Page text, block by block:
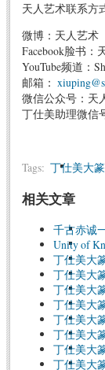
天人艺术联系方
微博：天人艺术
Facebook脸书：
YouTube频道：
邮箱：
微信公众号：天
丁仕美助理微信
Tags: 丁仕美大篆
相关文章
千古赤诚
Unity of
丁仕美大
丁仕美大
丁仕美大
丁仕美大
丁仕美大
丁仕美大
丁仕美大
丁仕美大